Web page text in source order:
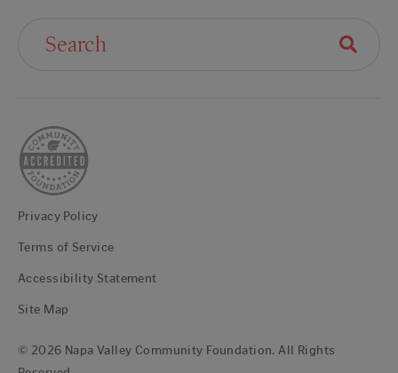
Privacy Policy
Terms of Service
Accessibility Statement
Site Map
© 2026 Napa Valley Community Foundation. All Rights